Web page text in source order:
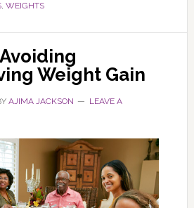
, WEIGHTS
Weight Gain
AJIMA JACKSON
LEAVE A